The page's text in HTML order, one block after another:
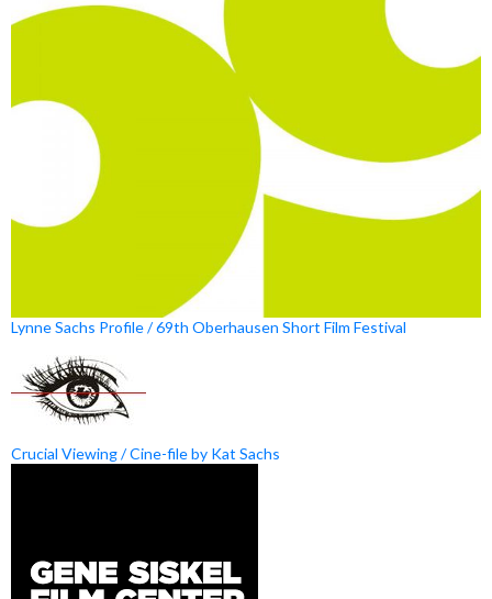
Lynne Sachs Profile / 69th Oberhausen Short Film Festival
Crucial Viewing / Cine-file by Kat Sachs